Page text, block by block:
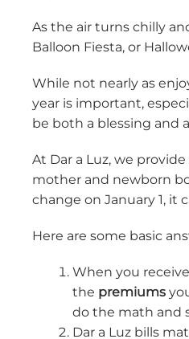
As the air turns chilly
Balloon Fiesta, or
While not nearly as
year is important,
be both a blessing and
At Dar a Luz, we
mother and newborn
change on January 1, it
Here are some basic
When you
the premiums
do the math and
Dar a Luz bills